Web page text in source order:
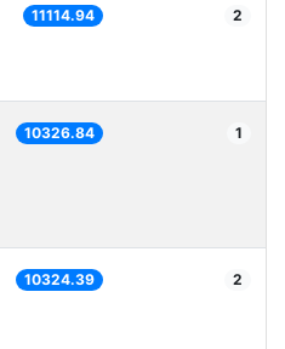
11114.94 2
10326.84 1
10324.39 2